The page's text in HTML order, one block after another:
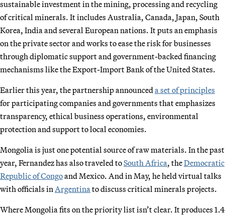
sustainable investment in the mining, processing and recycling
of critical minerals. It includes Australia, Canada, Japan, South
Korea, India and several European nations. It puts an emphasis
on the private sector and works to ease the risk for businesses
through diplomatic support and government-backed financing
mechanisms like the Export-Import Bank of the United States.
Earlier this year, the partnership announced a set of principles
for participating companies and governments that emphasizes
transparency, ethical business operations, environmental
protection and support to local economies.
Mongolia is just one potential source of raw materials. In the past
year, Fernandez has also traveled toSouth Africa, theDemocratic
Republic of Congoand Mexico. And in May, he held virtual talks
with officials in Argentina to discuss critical minerals projects.
Where Mongolia fits on the priority list isn’t clear. It produces 1.4